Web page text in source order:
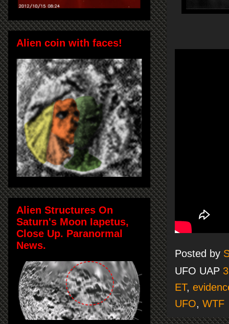
Posted by
UFO UAP
ET,
UFO, WTF
Alien coin with faces!
Alien Structures On
Saturn's Moon Iapetus,
Close Up. Paranormal
News.